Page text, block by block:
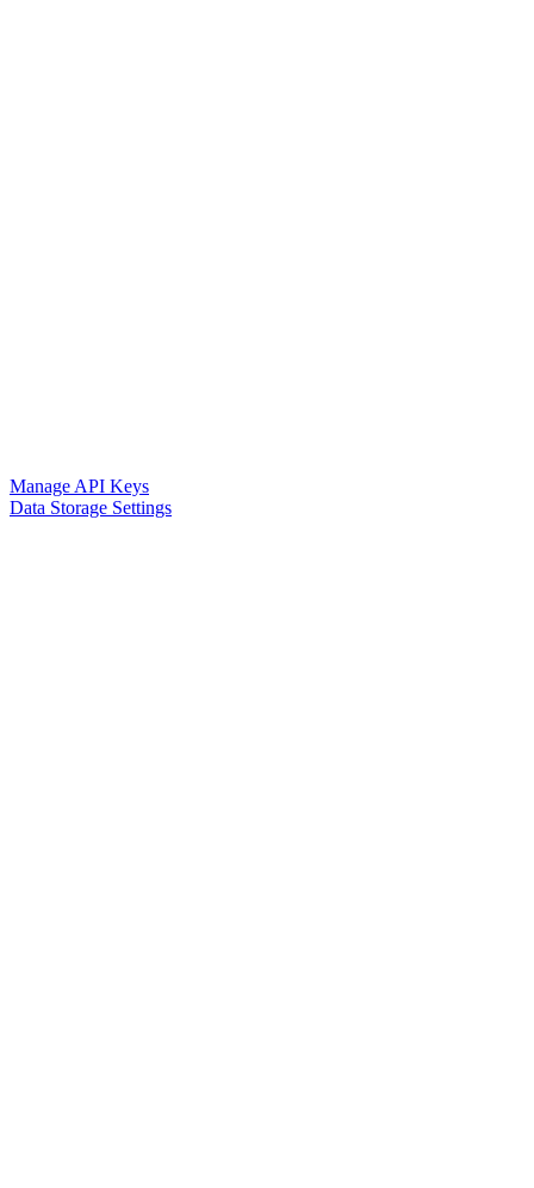
Manage API Keys
Data Storage Settings